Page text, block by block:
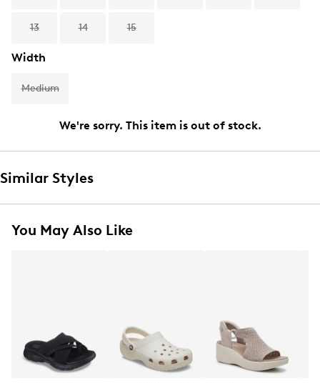
13 14 15
Width
Medium
We're sorry. This item is out of stock.
Similar Styles
You May Also Like